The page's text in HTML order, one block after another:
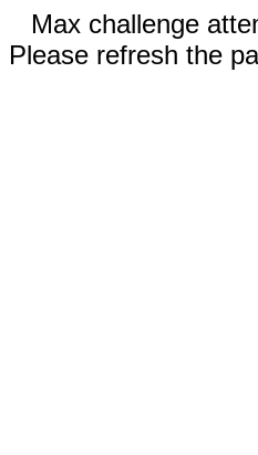
Max challenge
Please refresh the